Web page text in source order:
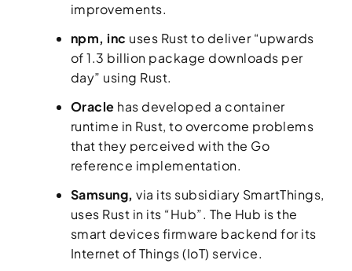
improvements.
npm, inc uses Rust to deliver “upwards
of 1.3 billion package downloads per
day” using Rust.
Oracle has developed a container
runtime in Rust, to overcome problems
that they perceived with the Go
reference implementation.
Samsung, via its subsidiary SmartThings,
uses Rust in its “Hub”. The Hub is the
smart devices firmware backend for its
Internet of Things (IoT) service.